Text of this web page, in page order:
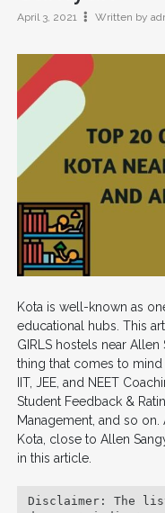
April 3, 2021 Written by
Kota is well-known as
educational hubs. This
GIRLS hostels near
thing that comes to
IIT, JEE, and NEET
Student Feedback &
Management, and so
Kota, close to Allen
in this article.
Disclaimer: The